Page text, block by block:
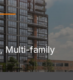
Multi-family